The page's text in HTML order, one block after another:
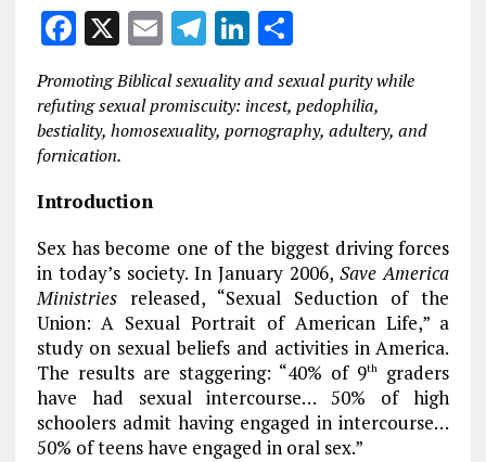
F
a
ce
b
o
o
k
X E
m
ai
l
T
el
e
g
m
Li
n
k
e
S
a
re
Promoting Biblical sexuality and sexual purity while
refuting sexual promiscuity: incest, pedophilia,
bestiality, homosexuality, pornography, adultery, and
fornication.
Introduction
Sex has become one of the biggest driving forces
in today’s society. In January 2006,Save America
Ministriesreleased, “Sexual Seduction of the
Union: A Sexual Portrait of American Life,” a
study on sexual beliefs and activities in America.
The results are staggering: “40% of 9th
graders
have had sexual intercourse… 50% of high
schoolers admit having engaged in intercourse…
50% of teens have engaged in oral sex.”